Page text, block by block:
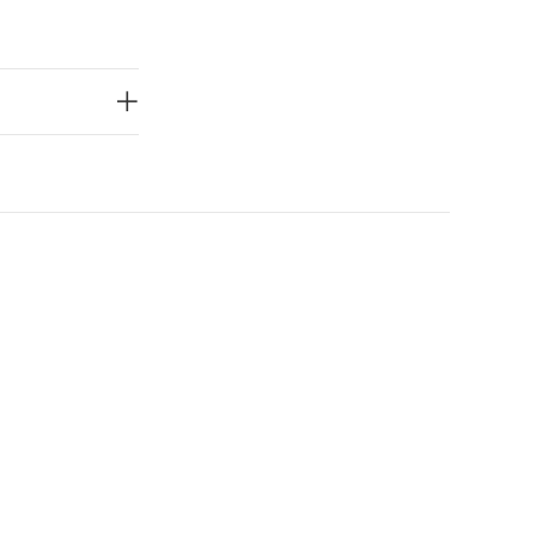
Crafted